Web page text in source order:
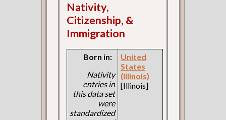
Nativity,
Citizenship, &
Immigration
Born in:
Nativity
entries in
this data set
were
standardized
United
States
(Illinois)
[Illinois]